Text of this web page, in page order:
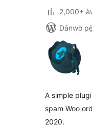
2,000+
Dánwò
A simple
spam Woo
2020.